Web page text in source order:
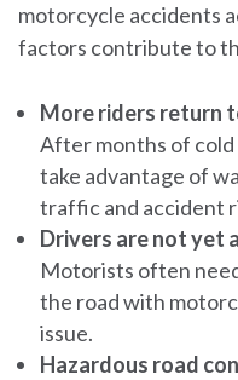
motorcycle accidents
factors contribute to
More riders return
After months of
take advantage of
traffic and accident
Drivers are not yet
Motorists often
the road with
issue.
Hazardous road